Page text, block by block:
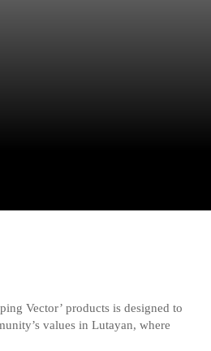
Vector’ products is designed to
values in Lutayan, where